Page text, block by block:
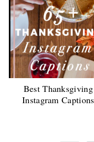
Best Thanksgiving
Instagram Captions